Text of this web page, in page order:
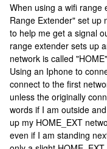
When using a wifi range
Range Extender" set up
to help me get a signal
range extender sets up
network is called
Using an Iphone to
connect to the first
unless the originally
words if I am outside
up my HOME_EXT
even if I am standing